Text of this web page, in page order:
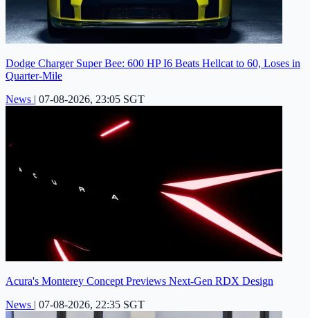
Dodge Charger Super Bee: 600 HP I6 Beats Hellcat to 60, Loses in
Quarter-Mile
News | 07-08-2026, 23:05 SGT
Acura's Monterey Concept Previews Next-Gen RDX Design
News | 07-08-2026, 22:35 SGT